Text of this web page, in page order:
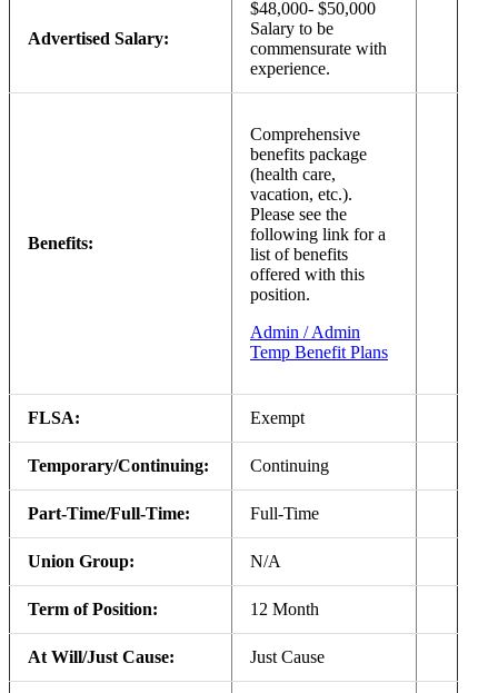
Advertised Salary:
$48,000- $50,000
Salary to be
commensurate with
experience.
Benefits:
Comprehensive
benefits package
(health care,
vacation, etc.).
Please see the
following link for a
list of benefits
offered with this
position.
Admin / Admin
Temp Benefit Plans
FLSA: Exempt
Temporary/Continuing: Continuing
Part-Time/Full-Time: Full-Time
Union Group: N/A
Term of Position: 12 Month
At Will/Just Cause: Just Cause